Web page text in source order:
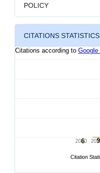
POLICY
CITATIONS STATISTICS